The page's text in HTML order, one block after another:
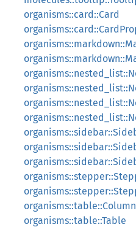
organisms::card::Card
organisms::table::Column
organisms::table::Table